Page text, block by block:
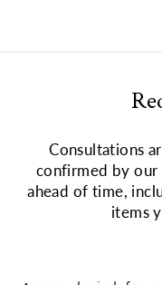
Consultations
confirmed by our
ahead of time,
items